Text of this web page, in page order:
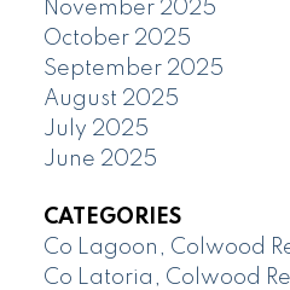
November 2025
October 2025
September 2025
August 2025
July 2025
June 2025
CATEGORIES
Co Lagoon, Colwood
Co Latoria, Colwood